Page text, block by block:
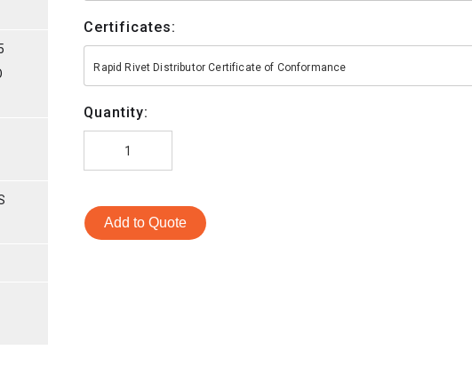
Certificates:
Rapid Rivet Distributor Certificate of Conformance
Quantity:
Add to Quote